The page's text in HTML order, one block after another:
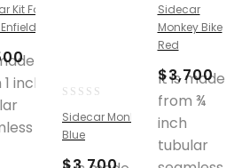
Kit For
inch
out
of
Sidecar Monkey Bike
Blue
out
of
5
Sidecar
Monkey Bike
Red
$3,700
It is made
from ¾
inch
tubular